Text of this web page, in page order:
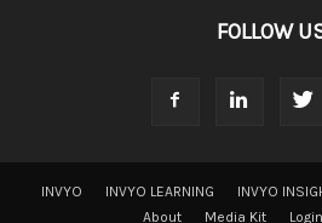
FOLLOW
INVYO INVYO LEARNING INVYO
About
Media Kit Login